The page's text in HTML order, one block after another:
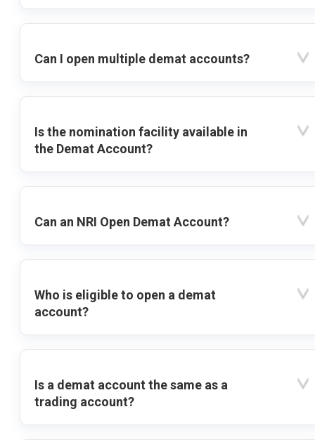
Can I open multiple demat accounts?
Is the nomination facility available in
the Demat Account?
Can an NRI Open Demat Account?
Who is eligible to open a demat
account?
Is a demat account the same as a
trading account?